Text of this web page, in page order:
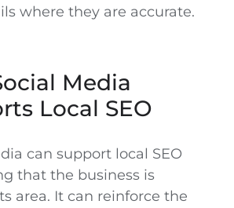
where they are accurate.
Media
Local SEO
can support local SEO
that the business is
area. It can reinforce the